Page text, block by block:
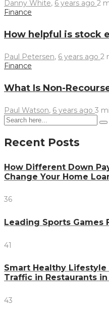
Danny White, 6 years ago 2
Finance
How helpful is stock
Paul Petersen, 6 years ago 2
Finance
What Is Non-
Paul Watson, 6 years ago 3
Recent Posts
How Different Down
Change Your Home
36
Leading Sports Games
41
Smart Healthy
Traffic in Restaurants
43